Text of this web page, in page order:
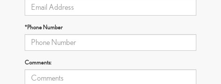
*Phone Number
Comments: